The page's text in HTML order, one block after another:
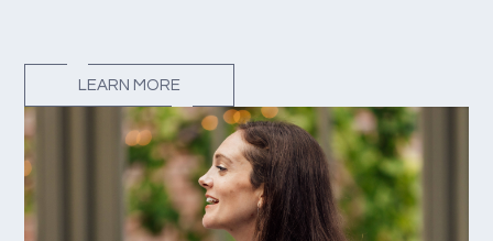
LEARN MORE